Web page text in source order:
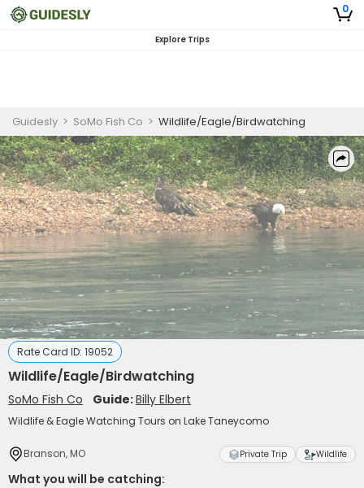
0
Explore Trips
Guidesly > SoMo Fish Co > Wildlife/Eagle/Birdwatching
Rate Card ID: 19052
Wildlife/Eagle/Birdwatching
SoMo Fish Co Guide:Billy Elbert
Wildlife & Eagle Watching Tours on Lake Taneycomo
Branson, MO Private Trip Wildlife
What you will be catching: